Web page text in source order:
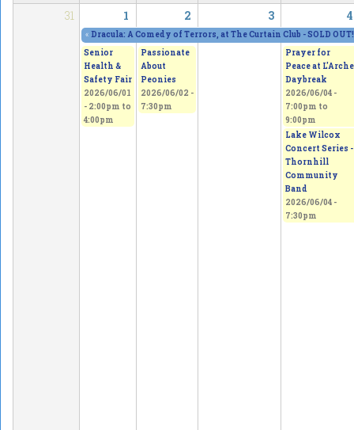
31 1 2 3 4
« Dracula: A Comedy of Terrors, at The Curtain Club - SOLD OUT!
Senior
Health &
Safety Fair
2026/06/01
- 2:00pm to
4:00pm
Passionate
About
Peonies
2026/06/02 -
7:30pm
Prayer for
Peace at L'Arche
Daybreak
2026/06/04 -
7:00pm to
9:00pm
Lake Wilcox
Concert Series -
Thornhill
Community
Band
2026/06/04 -
7:30pm